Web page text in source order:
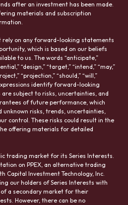
after an investment has been made.
materials and subscription
rely on any forward-looking statements
which is based on our beliefs
to us. The words “anticipate,”
“design,” “target,” “intend,” “may,”
“projection,” “should,” “will,”
identify forward-looking
subject to risks, uncertainties, and
of future performance, which
unknown risks, trends, uncertainties,
control. These risks could result in the
offering materials for detailed
trading market for its Series Interests.
on PPEX, an alternative trading
Capital Investment Technology, Inc.
our holders of Series Interests with
a secondary market for their
However, there can be no